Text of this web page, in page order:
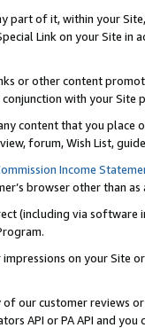
part of it, within your
Link on your Site
or other content
with your
content that you
forum, Wish List,
Income
browser other than
(including via software
on your Site
our customer reviews
API or PA API and